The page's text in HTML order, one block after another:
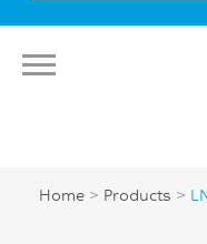
Home > Products >